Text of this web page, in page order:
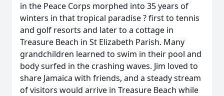
in the Peace Corps morphed into 35 years of
winters in that tropical paradise ? first to tennis
and golf resorts and later to a cottage in
Treasure Beach in St Elizabeth Parish. Many
grandchildren learned to swim in their pool and
body surfed in the crashing waves. Jim loved to
share Jamaica with friends, and a steady stream
of visitors would arrive in Treasure Beach while